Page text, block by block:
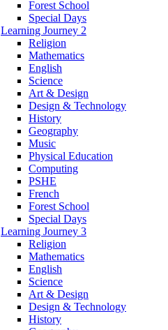
Forest School
Special Days
Learning Journey 2
Religion
Mathematics
English
Science
Art & Design
Design & Technology
History
Geography
Music
Physical Education
Computing
PSHE
French
Forest School
Special Days
Learning Journey 3
Religion
Mathematics
English
Science
Art & Design
Design & Technology
History